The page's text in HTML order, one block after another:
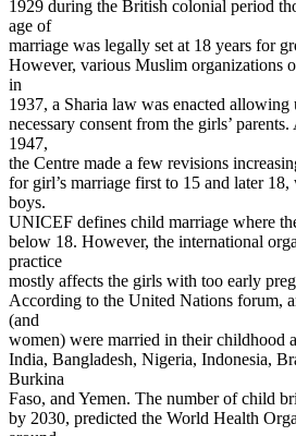
1929 during the British colonial period
age of
marriage was legally set at 18 years for
However, various Muslim organizations
in
1937, a Sharia law was enacted allowing
necessary consent from the girls’
1947,
the Centre made a few revisions
for girl’s marriage first to 15 and later 18,
boys.
UNICEF defines child marriage where
below 18. However, the international
practice
mostly affects the girls with too early
According to the United Nations forum,
(and
women) were married in their childhood
India, Bangladesh, Nigeria, Indonesia,
Burkina
Faso, and Yemen. The number of child
by 2030, predicted the World Health